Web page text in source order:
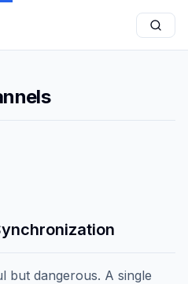
but dangerous. A single